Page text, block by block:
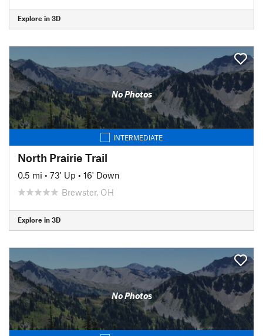
Explore in 3D
No Photos
INTERMEDIATE
North Prairie Trail
0.5 mi • 73' Up • 16' Down
Brewster, OH
Explore in 3D
No Photos